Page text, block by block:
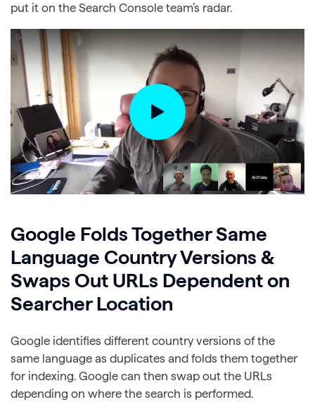
put it on the Search Console team’s radar.
Google Folds Together Same
Language Country Versions &
Swaps Out URLs Dependent on
Searcher Location
Google identifies different country versions of the
same language as duplicates and folds them together
for indexing. Google can then swap out the URLs
depending on where the search is performed.